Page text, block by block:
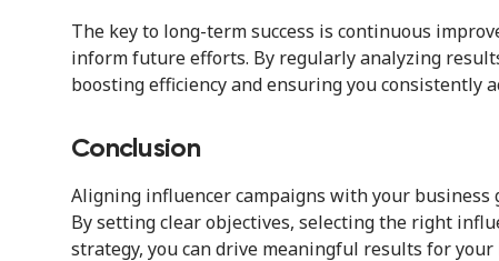
The key to long-term success is continuous
inform future efforts. By regularly analyzing
boosting efficiency and ensuring you consistently
Conclusion
Aligning influencer campaigns with your
By setting clear objectives, selecting the right
strategy, you can drive meaningful results for your